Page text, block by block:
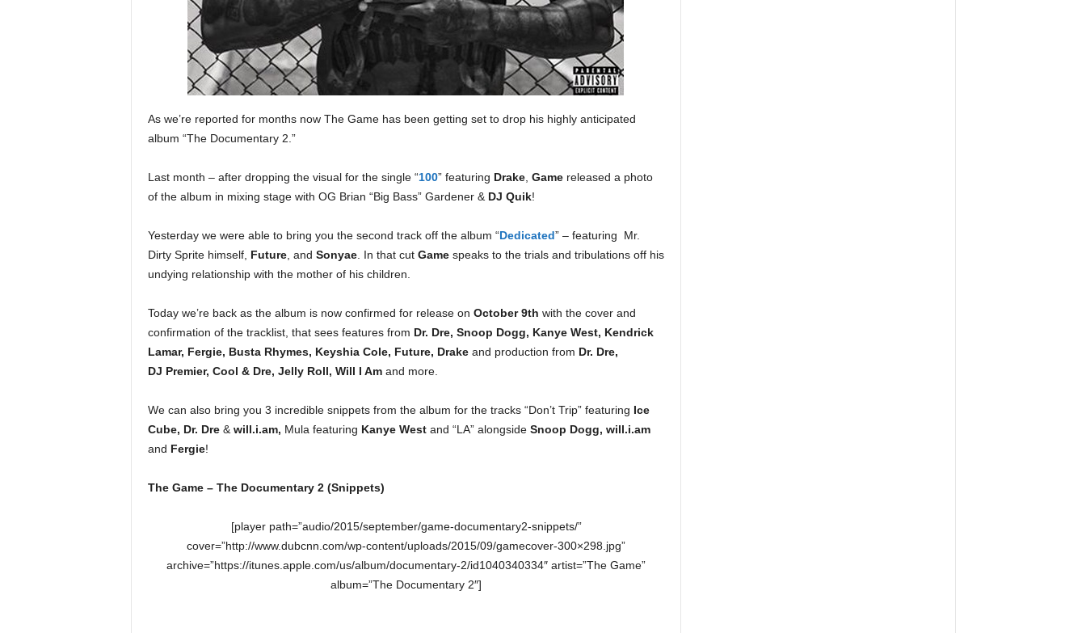
As we’re reported for months now The Game has been getting set to drop his highly anticipated
album “The Documentary 2.”
Last month – after dropping the visual for the single “100” featuring Drake, Gamereleased a photo
of the album in mixing stage with OG Brian “Big Bass” Gardener & DJ Quik!
Yesterday we were able to bring you the second track off the album “Dedicated” – featuring Mr.
Dirty Sprite himself, Future, and Sonyae. In that cut Gamespeaks to the trials and tribulations off his
undying relationship with the mother of his children.
Today we’re back as the album is now confirmed for release on October 9th with the cover and
confirmation of the tracklist, that sees features from Dr. Dre, Snoop Dogg, Kanye West, Kendrick
Lamar, Fergie, Busta Rhymes, Keyshia Cole, Future, Drakeand production from Dr. Dre,
DJ Premier, Cool & Dre, Jelly Roll, Will I Amand more.
We can also bring you 3 incredible snippets from the album for the tracks “Don’t Trip” featuring Ice
Cube, Dr. Dre& will.i.am, Mula featuring Kanye Westand “LA” alongside Snoop Dogg, will.i.am
and Fergie!
The Game – The Documentary 2 (Snippets)
[player path=”audio/2015/september/game-documentary2-snippets/”
cover=”http://www.dubcnn.com/wp-content/uploads/2015/09/gamecover-300×298.jpg”
archive=”https://itunes.apple.com/us/album/documentary-2/id1040340334″ artist=”The Game”
album=”The Documentary 2″]